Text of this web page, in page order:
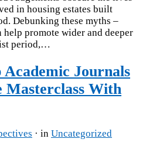
in housing estates built
Debunking these myths –
promote wider and deeper
period,…
Journals
Masterclass With
· in Uncategorized